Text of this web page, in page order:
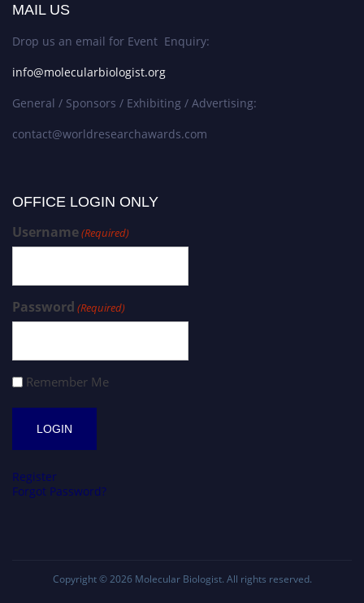
MAIL US
Drop us an email for Event Enquiry:
info@molecularbiologist.org
General / Sponsors / Exhibiting / Advertising:
contact@worldresearchawards.com
OFFICE LOGIN ONLY
Username(Required)
Password (Required)
Remember Me
Register
Forgot Password?
Copyright © 2026 Molecular Biologist. All rights reserved.